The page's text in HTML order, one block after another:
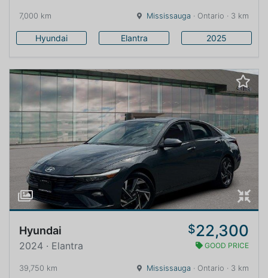
7,000 km Mississauga · Ontario · 3 km
Hyundai Elantra 2025
Hyundai $22,300
2024 · Elantra GOOD PRICE
39,750 km Mississauga · Ontario · 3 km